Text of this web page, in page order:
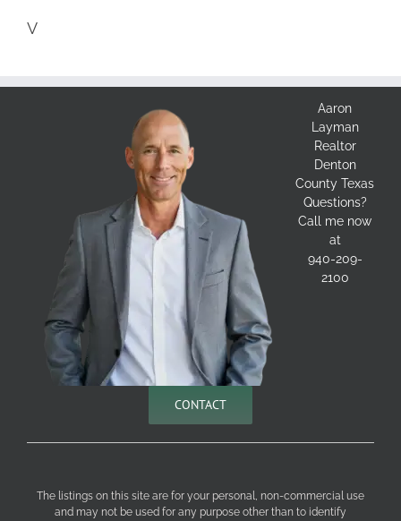
V
Aaron
Layman
Realtor
Denton
County Texas
Questions?
Call me now
at
940-209-
2100
CONTACT
The listings on this site are for your personal, non-commercial use
and may not be used for any purpose other than to identify